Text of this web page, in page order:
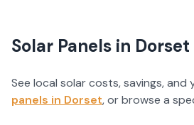
Solar Panels in Dorset
See local solar costs, savings, and
panels in Dorset, or browse a